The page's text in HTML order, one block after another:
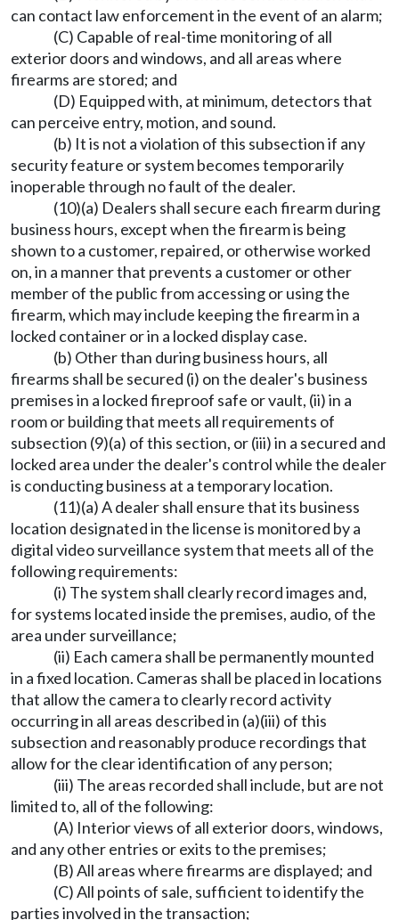
can contact law enforcement in the event of an alarm;
(C) Capable of real-time monitoring of all
exterior doors and windows, and all areas where
firearms are stored; and
(D) Equipped with, at minimum, detectors that
can perceive entry, motion, and sound.
(b) It is not a violation of this subsection if any
security feature or system becomes temporarily
inoperable through no fault of the dealer.
(10)(a) Dealers shall secure each firearm during
business hours, except when the firearm is being
shown to a customer, repaired, or otherwise worked
on, in a manner that prevents a customer or other
member of the public from accessing or using the
firearm, which may include keeping the firearm in a
locked container or in a locked display case.
(b) Other than during business hours, all
firearms shall be secured (i) on the dealer's business
premises in a locked fireproof safe or vault, (ii) in a
room or building that meets all requirements of
subsection (9)(a) of this section, or (iii) in a secured and
locked area under the dealer's control while the dealer
is conducting business at a temporary location.
(11)(a) A dealer shall ensure that its business
location designated in the license is monitored by a
digital video surveillance system that meets all of the
following requirements:
(i) The system shall clearly record images and,
for systems located inside the premises, audio, of the
area under surveillance;
(ii) Each camera shall be permanently mounted
in a fixed location. Cameras shall be placed in locations
that allow the camera to clearly record activity
occurring in all areas described in (a)(iii) of this
subsection and reasonably produce recordings that
allow for the clear identification of any person;
(iii) The areas recorded shall include, but are not
limited to, all of the following:
(A) Interior views of all exterior doors, windows,
and any other entries or exits to the premises;
(B) All areas where firearms are displayed; and
(C) All points of sale, sufficient to identify the
parties involved in the transaction;